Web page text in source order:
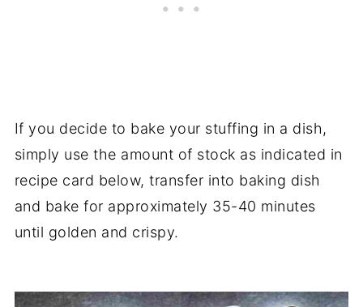
If you decide to bake your stuffing in a dish,
simply use the amount of stock as indicated in
recipe card below, transfer into baking dish
and bake for approximately 35-40 minutes
until golden and crispy.